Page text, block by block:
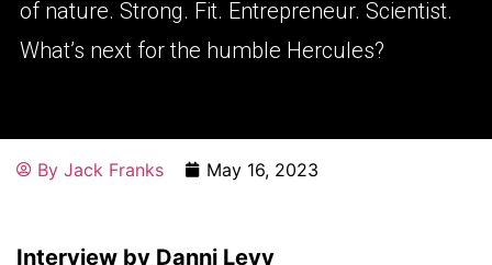
of nature. Strong. Fit. Entrepreneur. Scientist.
What’s next for the humble Hercules?
By Jack Franks May 16, 2023
Interview by Danni Levy